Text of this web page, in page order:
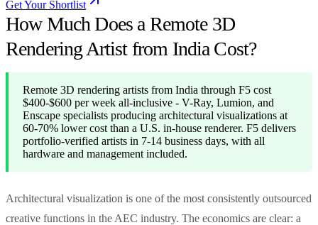
Get Your Shortlist
How Much Does a Remote 3D
Rendering Artist from India Cost?
Remote 3D rendering artists from India through F5 cost
$400-$600 per week all-inclusive - V-Ray, Lumion, and
Enscape specialists producing architectural visualizations at
60-70% lower cost than a U.S. in-house renderer. F5 delivers
portfolio-verified artists in 7-14 business days, with all
hardware and management included.
Architectural visualization is one of the most consistently outsourced
creative functions in the AEC industry. The economics are clear: a